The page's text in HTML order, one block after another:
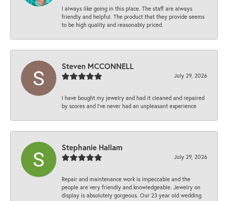
I always like going in this place. The staff are always
friendly and helpful. The product that they provide seems
to be high quality and reasonably priced.
Steven MCCONNELL
July 29, 2026
I have bought my jewelry and had it cleaned and repaired
by scores and I've never had an unpleasant experience
Stephanie Hallam
July 29, 2026
Repair and maintenance work is impeccable and the
people are very friendly and knowledgeable. Jewelry on
display is absolutely gorgeous. Our 23 year old wedding